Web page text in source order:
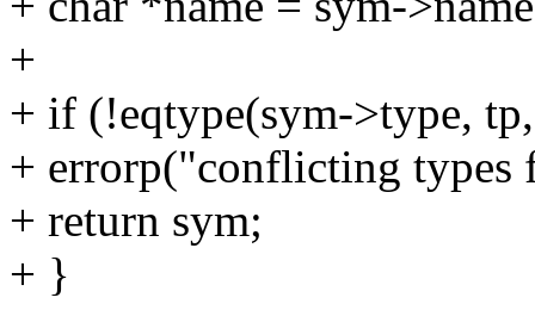
+
+ if (!eqtype(sym->type,
+ errorp("conflicting types
+ return sym;
+ }